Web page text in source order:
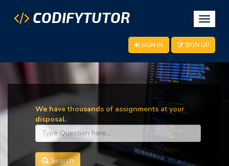
Toggle
CODIFYTUTOR
SIGN IN SIGN UP
We have thousands of assignments at your
disposal.
Search